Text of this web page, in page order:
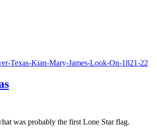
was probably the first Lone Star flag.